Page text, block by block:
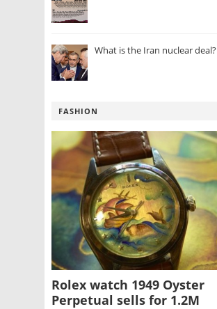
What is the Iran nuclear deal?
FASHION
Rolex watch 1949 Oyster
Perpetual sells for 1.2M